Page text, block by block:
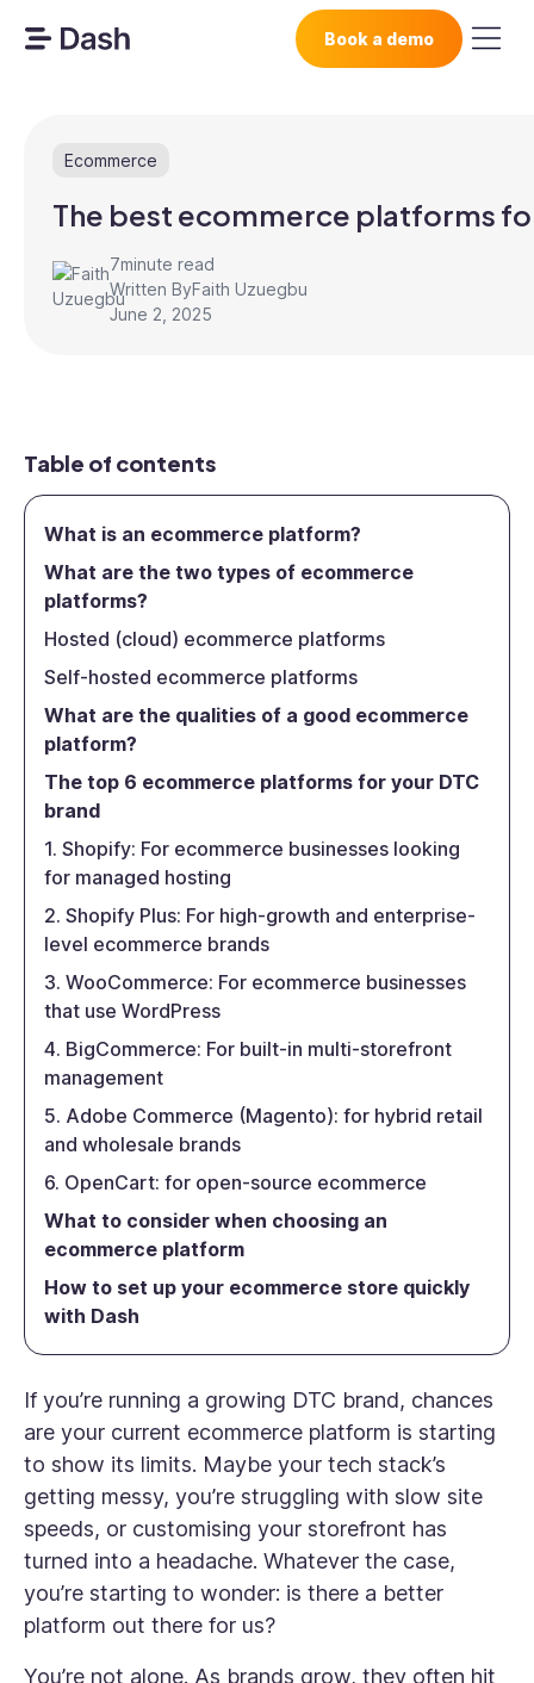
Book a demo
Ecommerce
The best ecommerce platforms
7minute read
Written ByFaith Uzuegbu
June 2, 2025
If you’re running a growing DTC brand, chances
are your current ecommerce platform is starting
to show its limits. Maybe your tech stack’s
getting messy, you’re struggling with slow site
speeds, or customising your storefront has
turned into a headache. Whatever the case,
you’re starting to wonder: is there a better
platform out there for us?
You’re not alone. As brands grow, they often hit
Table of contents
What is an ecommerce platform?
What are the two types of ecommerce
platforms?
Hosted (cloud) ecommerce platforms
Self-hosted ecommerce platforms
What are the qualities of a good ecommerce
platform?
The top 6 ecommerce platforms for your DTC
brand
1. Shopify: For ecommerce businesses looking
for managed hosting
2. Shopify Plus: For high-growth and enterprise-
level ecommerce brands
3. WooCommerce: For ecommerce businesses
that use WordPress
4. BigCommerce: For built-in multi-storefront
management
5. Adobe Commerce (Magento): for hybrid retail
and wholesale brands
6. OpenCart: for open-source ecommerce
What to consider when choosing an
ecommerce platform
How to set up your ecommerce store quickly
with Dash